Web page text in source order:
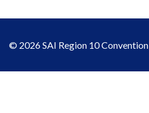
© 2026 SAI Region 10 Convention